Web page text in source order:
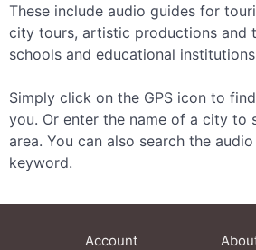
These include audio guides for
city tours, artistic productions and
schools and educational
Simply click on the GPS icon to
you. Or enter the name of a city to
area. You can also search the
keyword.
Account